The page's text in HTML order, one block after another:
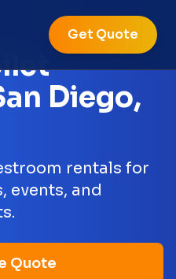
Get Quote
Diego,
rentals for
events, and
Quote